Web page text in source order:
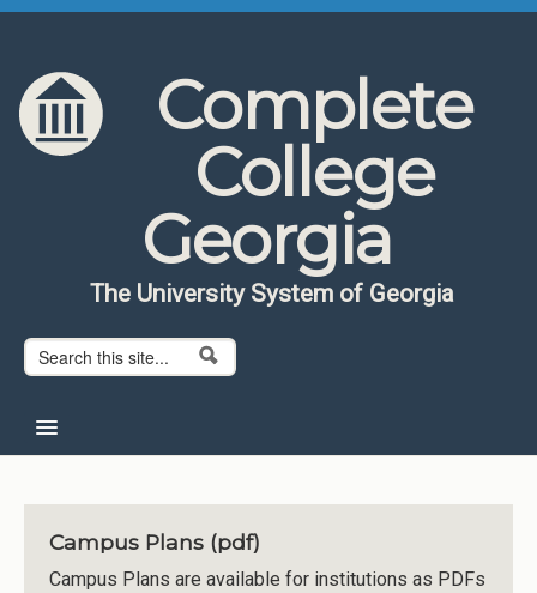
Skip to content
Skip to navigation
Complete
College
Georgia
The University System of Georgia
Search form
Search
About CCG
Institutions
Campus Plans (pdf)
Campus Plans are available for institutions as PDFs